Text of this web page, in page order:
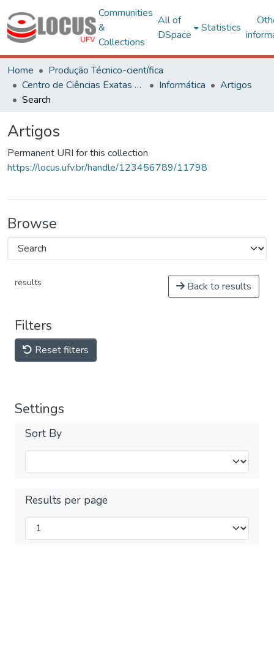
Communities
&
Collections
All of
DSpace
Statistics
Home
Produção Técnico-científica
Centro de Ciências Exatas e Tecnológicas
Informática
Artigos
Search
Artigos
Permanent URI for this collection
https://locus.ufv.br/handle/123456789/11798
Browse
results Back to results
Filters
Reset filters
Settings
Sort By
Results per page